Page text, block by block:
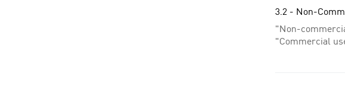
3.2 - Non-
"Non-
"Commercial